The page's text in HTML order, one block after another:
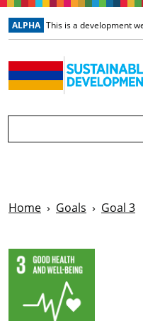
ALPHA This is a development
Home Goals Goal 3